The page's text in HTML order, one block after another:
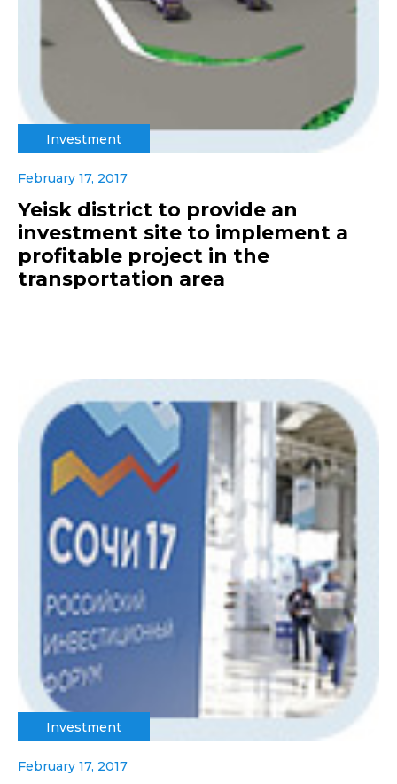
Investment
February 17, 2017
Yeisk district to provide an
investment site to implement a
profitable project in the
transportation area
Investment
February 17, 2017